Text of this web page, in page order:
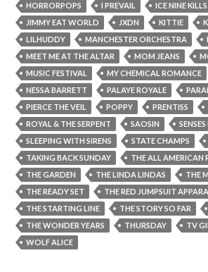
HORRORPOPS
I PREVAIL
ICE NINE KILLS
JIMMY EAT WORLD
JXDN KITTIE
LILHUDDY
MANCHESTER ORCHESTRA
MEET ME AT THE ALTAR
MOM JEANS
MUSIC FESTIVAL
MY CHEMICAL ROMANCE
NESSA BARRETT
PALAYE ROYALE
PIERCE THE VEIL
POPPY PRENTISS
ROYAL & THE SERPENT
SAOSIN SENSES
SLEEPING WITH SIRENS
STATE CHAMPS
TAKING BACK SUNDAY
THE ALL AMERICAN
THE GARDEN
THE LINDA LINDAS
THE
THE READY SET
THE RED JUMPSUIT
THE STARTING LINE
THE STORY SO FAR
THE WONDER YEARS
THURSDAY TV
WOLF ALICE